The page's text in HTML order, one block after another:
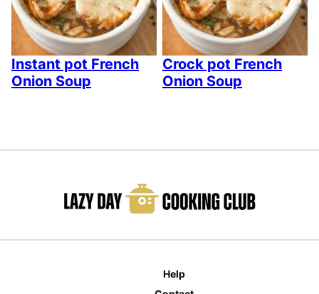
Instant pot French
Onion Soup
Crock pot French
Onion Soup
Help